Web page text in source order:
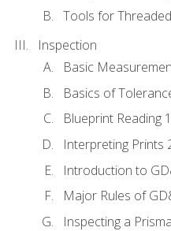
Tools for
Inspection
Basic
Basics of
Blueprint Reading
Interpreting Prints
Introduction to
Major Rules of
Inspecting a